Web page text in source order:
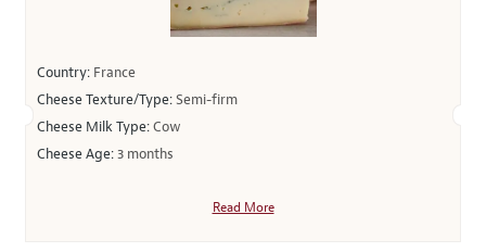
Country: France
Cheese Texture/Type:Semi-firm
Cheese Milk Type:Cow
Cheese Age:3 months
Read More